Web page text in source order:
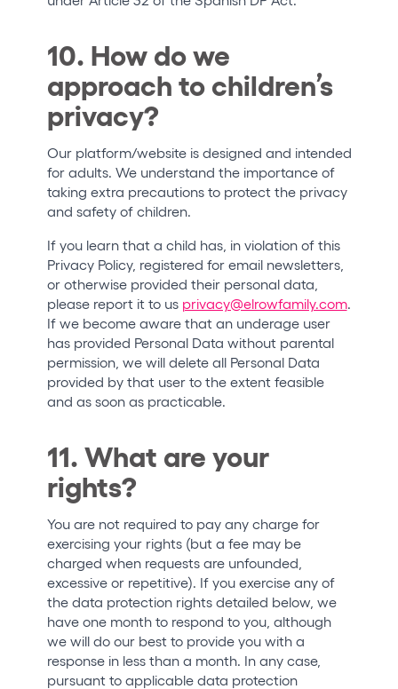
10. How do we
approach to children’s
privacy?
Our platform/website is designed and intended
for adults. We understand the importance of
taking extra precautions to protect the privacy
and safety of children.
If you learn that a child has, in violation of this
Privacy Policy, registered for email newsletters,
or otherwise provided their personal data,
please report it to us privacy@elrowfamily.com.
If we become aware that an underage user
has provided Personal Data without parental
permission, we will delete all Personal Data
provided by that user to the extent feasible
and as soon as practicable.
11. What are your
rights?
You are not required to pay any charge for
exercising your rights (but a fee may be
charged when requests are unfounded,
excessive or repetitive). If you exercise any of
the data protection rights detailed below, we
have one month to respond to you, although
we will do our best to provide you with a
response in less than a month. In any case,
pursuant to applicable data protection